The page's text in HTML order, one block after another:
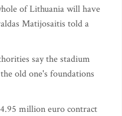
of Lithuania will have
Matijosaitis told a
say the stadium
old one's foundations
million euro contract